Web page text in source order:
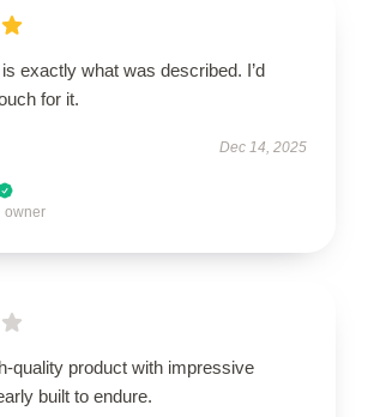
exactly what was described. I’d
for it.
Dec 14, 2025
owner
quality product with impressive
built to endure.